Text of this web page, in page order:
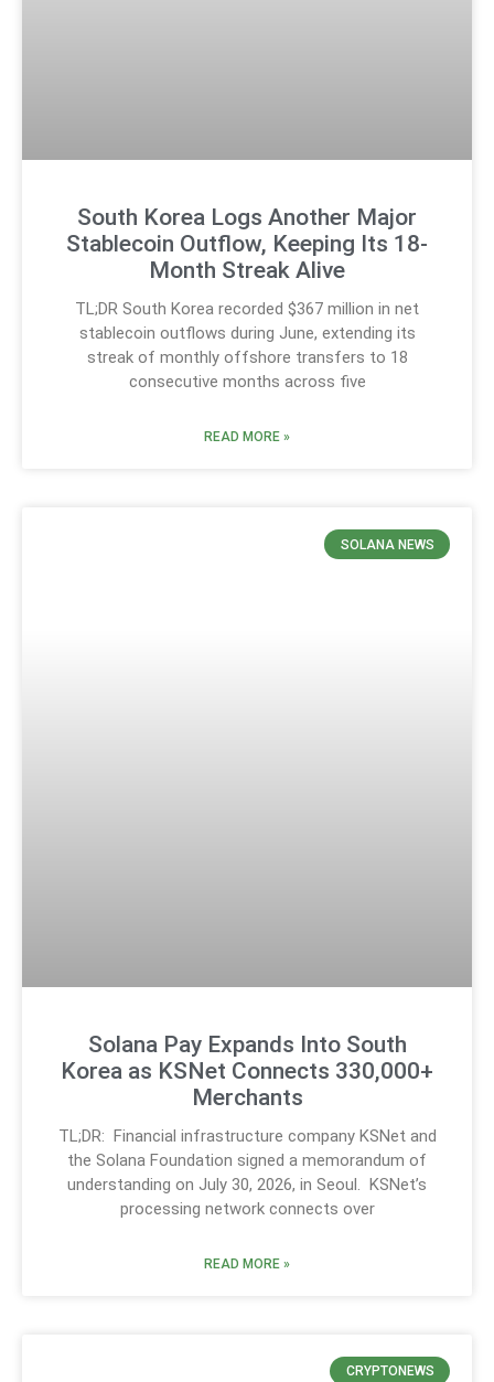
South Korea Logs Another Major
Stablecoin Outflow, Keeping Its 18-
Month Streak Alive
TL;DR South Korea recorded $367 million in net
stablecoin outflows during June, extending its
streak of monthly offshore transfers to 18
consecutive months across five
READ MORE »
SOLANA NEWS
Solana Pay Expands Into South
Korea as KSNet Connects 330,000+
Merchants
TL;DR: Financial infrastructure company KSNet and
the Solana Foundation signed a memorandum of
understanding on July 30, 2026, in Seoul. KSNet’s
processing network connects over
READ MORE »
CRYPTONEWS